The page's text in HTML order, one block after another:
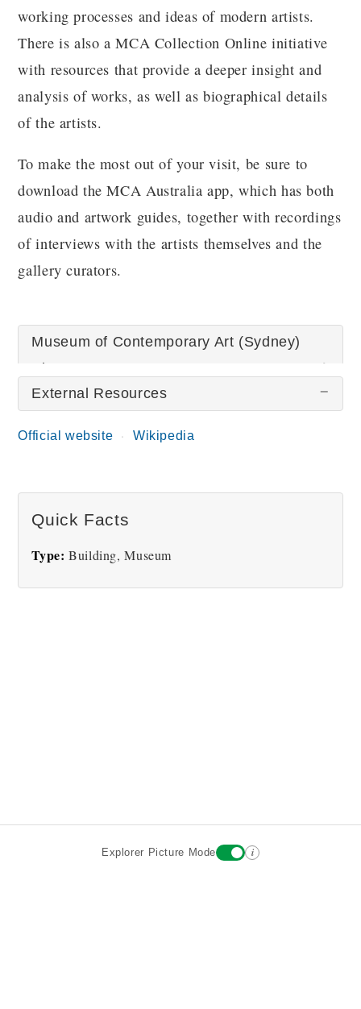
working processes and ideas of modern artists.
There is also a MCA Collection Online initiative
with resources that provide a deeper insight and
analysis of works, as well as biographical details
of the artists.
To make the most out of your visit, be sure to
download the MCA Australia app, which has both
audio and artwork guides, together with recordings
of interviews with the artists themselves and the
gallery curators.
Museum of Contemporary Art (Sydney)
Pictures
Museum of
External Resources
Official website Wikipedia
Quick Facts
Type: Building, Museum
Explorer Picture Mode i